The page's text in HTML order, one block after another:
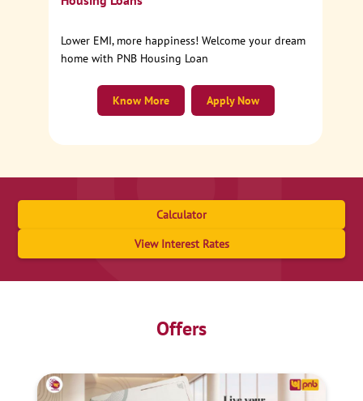
Lower EMI, more happiness! Welcome your dream
home with PNB Housing Loan
Apply Now
Know More
Calculator
View Interest Rates
Offers